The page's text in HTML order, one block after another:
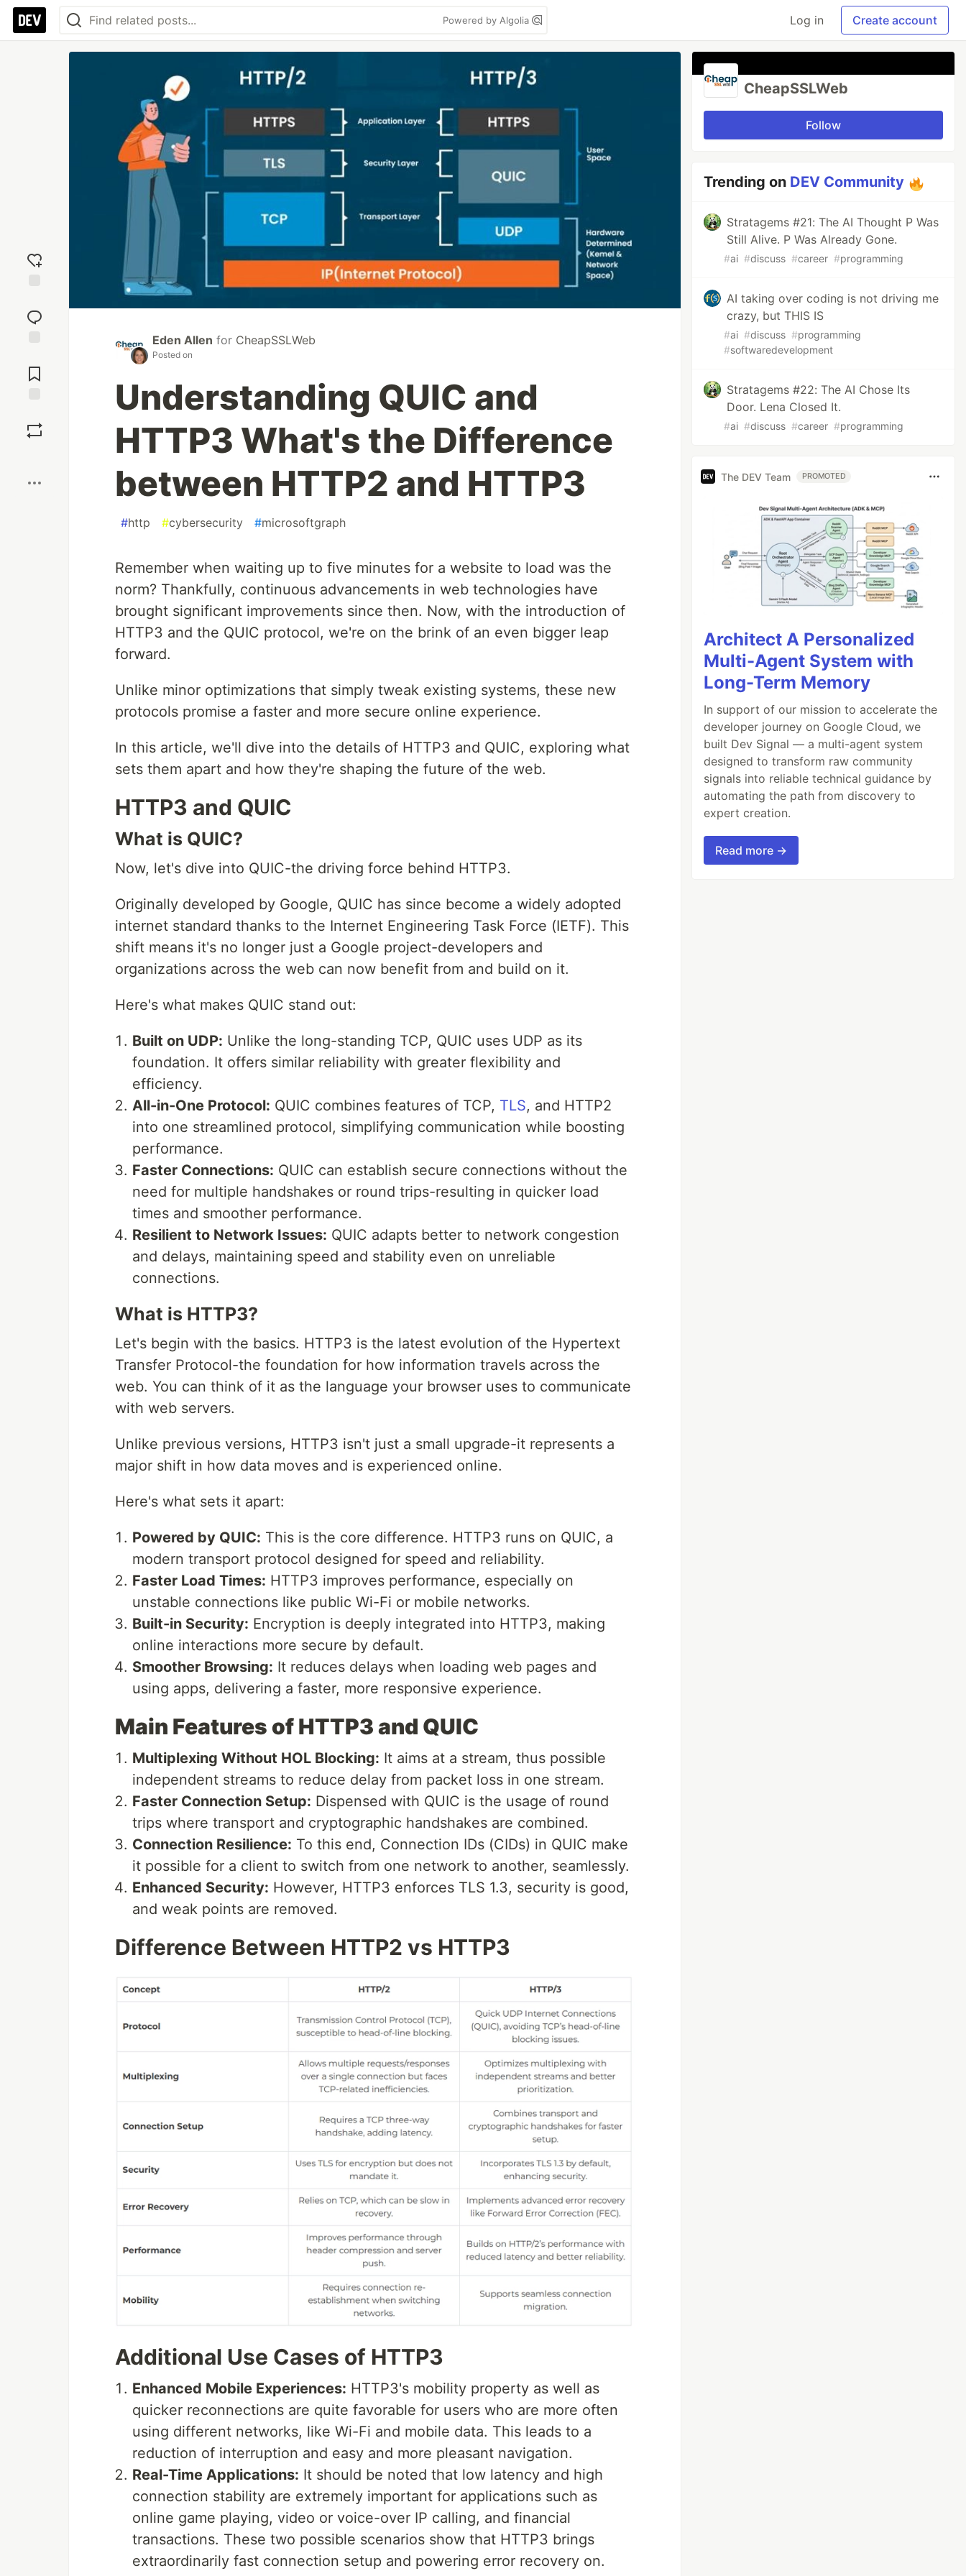
Powered by Algolia Log in Create account
reaction
Comments
Eden Allen for CheapSSLWeb
Posted on
Understanding QUIC and
HTTP3 What's the Difference
between HTTP2 and HTTP3
#http #cybersecurity #microsoftgraph
Remember when waiting up to five minutes for a website to load was the
norm? Thankfully, continuous advancements in web technologies have
brought significant improvements since then. Now, with the introduction of
HTTP3 and the QUIC protocol, we're on the brink of an even bigger leap
forward.
Unlike minor optimizations that simply tweak existing systems, these new
protocols promise a faster and more secure online experience.
In this article, we'll dive into the details of HTTP3 and QUIC, exploring what
sets them apart and how they're shaping the future of the web.
HTTP3 and QUIC
What is QUIC?
Now, let's dive into QUIC-the driving force behind HTTP3.
Originally developed by Google, QUIC has since become a widely adopted
internet standard thanks to the Internet Engineering Task Force (IETF). This
shift means it's no longer just a Google project-developers and
organizations across the web can now benefit from and build on it.
Here's what makes QUIC stand out:
Built on UDP: Unlike the long-standing TCP, QUIC uses UDP as its
foundation. It offers similar reliability with greater flexibility and
efficiency.
All-in-One Protocol: QUIC combines features of TCP, TLS, and HTTP2
into one streamlined protocol, simplifying communication while boosting
performance.
Faster Connections: QUIC can establish secure connections without the
need for multiple handshakes or round trips-resulting in quicker load
times and smoother performance.
Resilient to Network Issues: QUIC adapts better to network congestion
and delays, maintaining speed and stability even on unreliable
connections.
What is HTTP3?
Let's begin with the basics. HTTP3 is the latest evolution of the Hypertext
Transfer Protocol-the foundation for how information travels across the
web. You can think of it as the language your browser uses to communicate
with web servers.
Unlike previous versions, HTTP3 isn't just a small upgrade-it represents a
major shift in how data moves and is experienced online.
Here's what sets it apart:
Powered by QUIC: This is the core difference. HTTP3 runs on QUIC, a
modern transport protocol designed for speed and reliability.
Faster Load Times: HTTP3 improves performance, especially on
unstable connections like public Wi-Fi or mobile networks.
Built-in Security: Encryption is deeply integrated into HTTP3, making
online interactions more secure by default.
Smoother Browsing: It reduces delays when loading web pages and
using apps, delivering a faster, more responsive experience.
Main Features of HTTP3 and QUIC
Multiplexing Without HOL Blocking: It aims at a stream, thus possible
independent streams to reduce delay from packet loss in one stream.
Faster Connection Setup: Dispensed with QUIC is the usage of round
trips where transport and cryptographic handshakes are combined.
Connection Resilience: To this end, Connection IDs (CIDs) in QUIC make
it possible for a client to switch from one network to another, seamlessly.
Enhanced Security: However, HTTP3 enforces TLS 1.3, security is good,
and weak points are removed.
Difference Between HTTP2 vs HTTP3
Additional Use Cases of HTTP3
Enhanced Mobile Experiences: HTTP3's mobility property as well as
quicker reconnections are quite favorable for users who are more often
using different networks, like Wi-Fi and mobile data. This leads to a
reduction of interruption and easy and more pleasant navigation.
Real-Time Applications: It should be noted that low latency and high
connection stability are extremely important for applications such as
online game playing, video or voice-over IP calling, and financial
transactions. These two possible scenarios show that HTTP3 brings
extraordinarily fast connection setup and powering error recovery on.
CheapSSLWeb
Follow
Trending on DEV Community
Stratagems #21: The AI Thought P Was
Still Alive. P Was Already Gone.
#ai #discuss #career #programming
AI taking over coding is not driving me
crazy, but THIS IS
#ai #discuss #programming
#softwaredevelopment
Stratagems #22: The AI Chose Its
Door. Lena Closed It.
#ai #discuss #career #programming
The DEV Team PROMOTED
Architect A Personalized
Multi-Agent System with
Long-Term Memory
In support of our mission to accelerate the
developer journey on Google Cloud, we
built Dev Signal — a multi-agent system
designed to transform raw community
signals into reliable technical guidance by
automating the path from discovery to
expert creation.
Read more →